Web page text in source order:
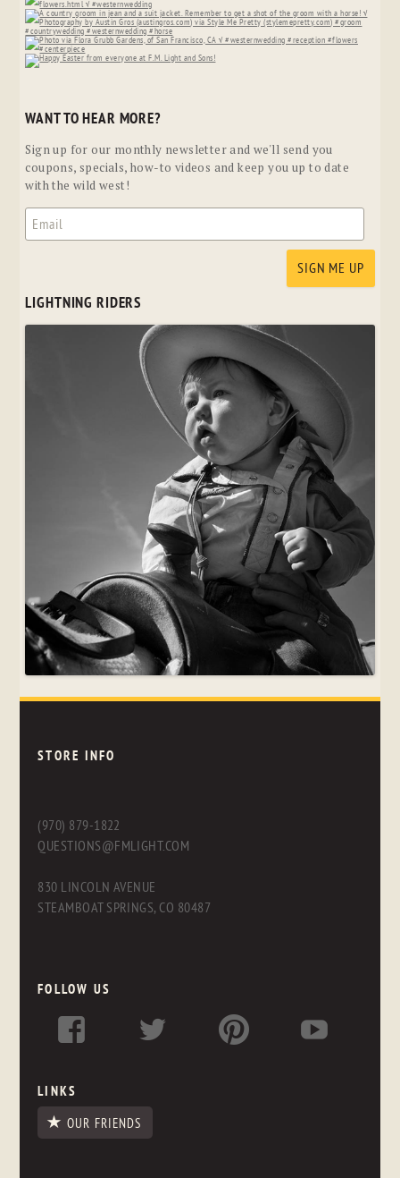
WANT TO HEAR MORE?
Sign up for our monthly newsletter and we'll send you
coupons, specials, how-to videos and keep you up to date
with the wild west!
LIGHTNING RIDERS
STORE INFO
(970) 879-1822
QUESTIONS@FMLIGHT.COM
830 LINCOLN AVENUE
STEAMBOAT SPRINGS, CO 80487
FOLLOW US
LINKS
OUR FRIENDS